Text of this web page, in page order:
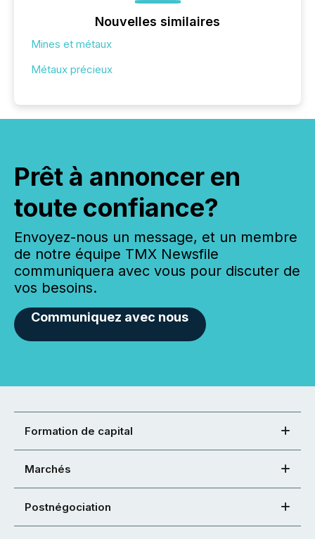
Nouvelles similaires
Mines et métaux
Métaux précieux
Prêt à annoncer en
toute confiance?
Envoyez-nous un message, et un membre
de notre équipe TMX Newsfile
communiquera avec vous pour discuter de
vos besoins.
Communiquez avec nous
Formation de capital
Marchés
Postnégociation